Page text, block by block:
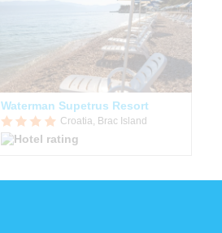
Waterman Supetrus Resort
Croatia, Brac Island